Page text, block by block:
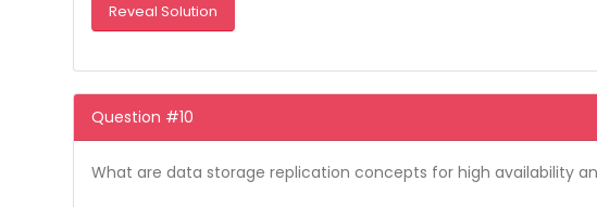
Reveal Solution
Question #10
What are data storage replication concepts for high availability